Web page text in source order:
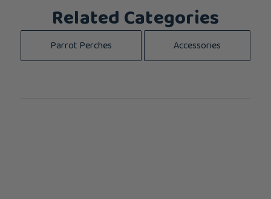
Related Categories
Parrot Perches Accessories